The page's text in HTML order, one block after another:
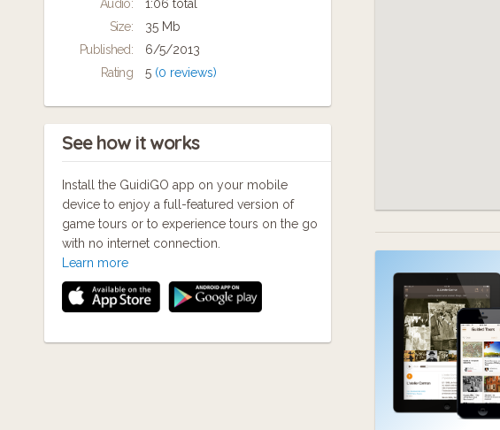
"We want people to reflect on the tour they
done with us over dinner or a glass of wine
friend something like 'I had no idea that...' or
remember for ever."
Audio:
1:06 total
Size:
35 Mb
Published:
6/5/2013
Rating
5 (0 reviews)
See how it works
Install the GuidiGO app on your mobile
device to enjoy a full-featured version of
game tours or to experience tours on the go
with no internet connection.
Learn more